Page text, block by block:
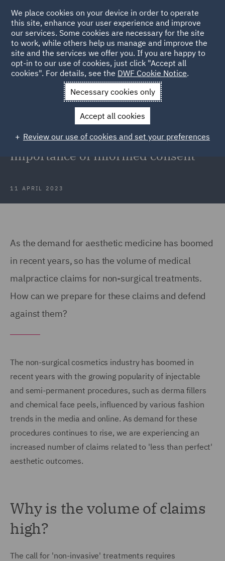
Back to Articles
News and Insights Insights
Medical Malpractice in
Minimising medical malpractice
claims in aesthetic medicine:
Importance of informed consent
11 APRIL 2023
As the demand for aesthetic medicine has boomed
in recent years, so has the volume of medical
malpractice claims for non-surgical treatments.
How can we prepare for these claims and defend
against them?
The non-surgical cosmetics industry has boomed in
recent years with the growing popularity of injectable
and semi-permanent procedures, such as derma fillers
and chemical face peels, influenced by various fashion
trends in the media and online. As demand for these
procedures continues to rise, we are experiencing an
increased number of claims related to 'less than perfect'
aesthetic outcomes.
Why is the volume of claims
high?
The call for 'non-invasive' treatments requires
We place cookies on your device in order to operate
this site, enhance your user experience and improve
our services. Some cookies are necessary for the site
to work, while others help us manage and improve the
site and the services we offer you. If you are happy to
opt-in to our use of cookies, just click "Accept all
cookies". For details, see the DWF Cookie Notice.
Necessary cookies only
Accept all cookies
Review our use of cookies and set your preferences